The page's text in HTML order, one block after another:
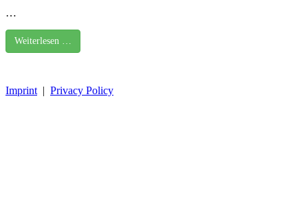
…
Weiterlesen …
Imprint | Privacy Policy